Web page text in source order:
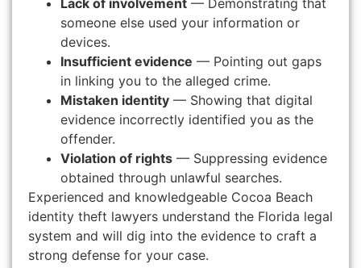
Lack of involvement — Demonstrating that
someone else used your information or
devices.
Insufficient evidence — Pointing out gaps
in linking you to the alleged crime.
Mistaken identity — Showing that digital
evidence incorrectly identified you as the
offender.
Violation of rights — Suppressing evidence
obtained through unlawful searches.
Experienced and knowledgeable Cocoa Beach
identity theft lawyers understand the Florida legal
system and will dig into the evidence to craft a
strong defense for your case.